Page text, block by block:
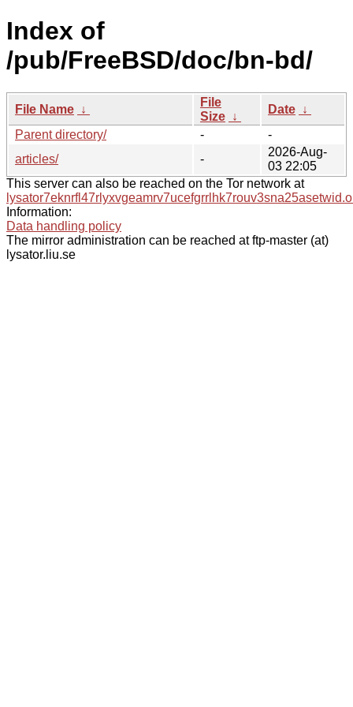
Index of
/pub/FreeBSD/doc/bn-bd/
File Name ↓
File
Size ↓
Date ↓
Parent directory/
-
-
articles/
-
2026-Aug-
03 22:05
This server can also be reached on the Tor network at
Information:
Data handling policy
The mirror administration can be reached at ftp-master (at)
lysator.liu.se